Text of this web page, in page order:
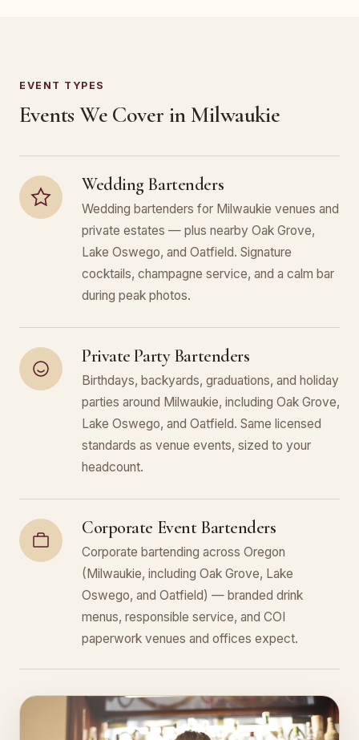
EVENT TYPES
Events We Cover in Milwaukie
Wedding Bartenders
Wedding bartenders for Milwaukie venues and
private estates — plus nearby Oak Grove,
Lake Oswego, and Oatfield. Signature
cocktails, champagne service, and a calm bar
during peak photos.
Private Party Bartenders
Birthdays, backyards, graduations, and holiday
parties around Milwaukie, including Oak Grove,
Lake Oswego, and Oatfield. Same licensed
standards as venue events, sized to your
headcount.
Corporate Event Bartenders
Corporate bartending across Oregon
(Milwaukie, including Oak Grove, Lake
Oswego, and Oatfield) — branded drink
menus, responsible service, and COI
paperwork venues and offices expect.